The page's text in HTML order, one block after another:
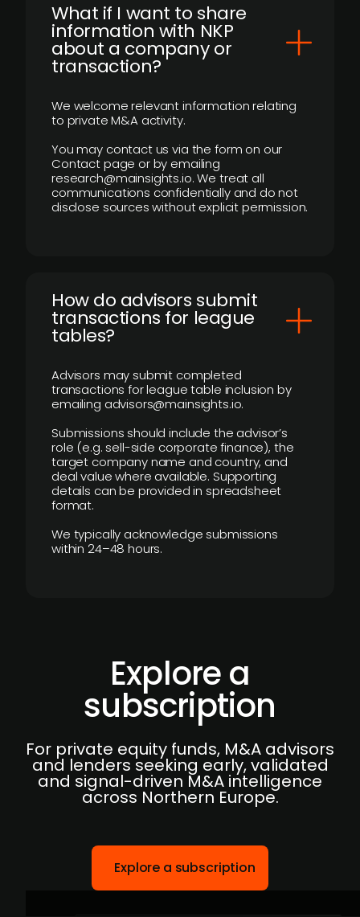
What if I want to share
information with NKP
about a company or
transaction?
We welcome relevant information relating
to private M&A activity.
You may contact us via the form on our
Contact page or by emailing
research@mainsights.io. We treat all
communications confidentially and do not
disclose sources without explicit permission.
How do advisors submit
transactions for league
tables?
Advisors may submit completed
transactions for league table inclusion by
emailing advisors@mainsights.io.
Submissions should include the advisor’s
role (e.g. sell-side corporate finance), the
target company name and country, and
deal value where available. Supporting
details can be provided in spreadsheet
format.
We typically acknowledge submissions
within 24–48 hours.
Explore a
subscription
For private equity funds, M&A advisors
and lenders seeking early, validated
and signal-driven M&A intelligence
across Northern Europe.
Explore a subscription